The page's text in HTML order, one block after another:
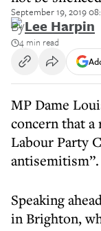
September 19, 2019
ByLee Harpin
4 min read
MP Dame
concern that a
Labour Party
antisemitism”.
Speaking
in Brighton,